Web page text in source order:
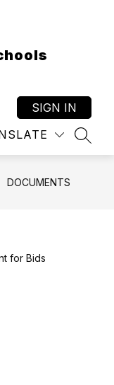
SIGN IN
DOCUMENTS
for Bids